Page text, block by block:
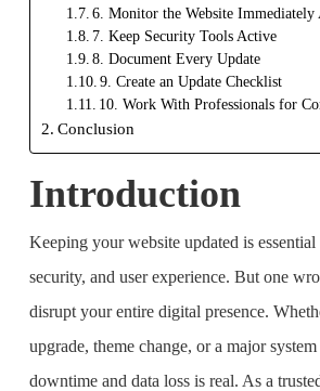
6. Monitor the Website
7. Keep Security Tools Active
8. Document Every Update
9. Create an Update Checklist
10. Work With Professionals for
Conclusion
Introduction
Keeping your website updated is
security, and user experience. But one
disrupt your entire digital presence.
upgrade, theme change, or a major
downtime and data loss is real. As a